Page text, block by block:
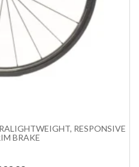
RESPONSIVE
BRAKE